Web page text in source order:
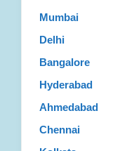
Mumbai
Delhi
Bangalore
Hyderabad
Ahmedabad
Chennai